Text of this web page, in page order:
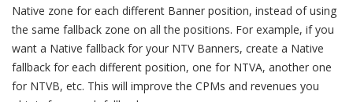
Native zone for each different Banner position, instead of using
the same fallback zone on all the positions. For example, if you
want a Native fallback for your NTV Banners, create a Native
fallback for each different position, one for NTVA, another one
for NTVB, etc. This will improve the CPMs and revenues you